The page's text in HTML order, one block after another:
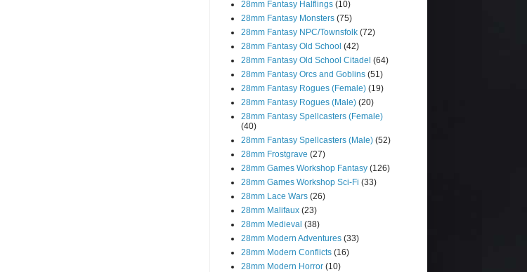
28mm Fantasy Halflings (10)
28mm Fantasy Monsters (75)
28mm Fantasy NPC/Townsfolk (72)
28mm Fantasy Old School (42)
28mm Fantasy Old School Citadel (64)
28mm Fantasy Orcs and Goblins (51)
28mm Fantasy Rogues (Female) (19)
28mm Fantasy Rogues (Male) (20)
28mm Fantasy Spellcasters (Female)
(40)
28mm Fantasy Spellcasters (Male) (52)
28mm Frostgrave (27)
28mm Games Workshop Fantasy (126)
28mm Games Workshop Sci-Fi (33)
28mm Lace Wars (26)
28mm Malifaux (23)
28mm Medieval (38)
28mm Modern Adventures (33)
28mm Modern Conflicts (16)
28mm Modern Horror (10)